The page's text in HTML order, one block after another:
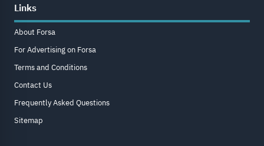
Links
About Forsa
For Advertising on Forsa
Terms and Conditions
Contact Us
Frequently Asked Questions
Sitemap